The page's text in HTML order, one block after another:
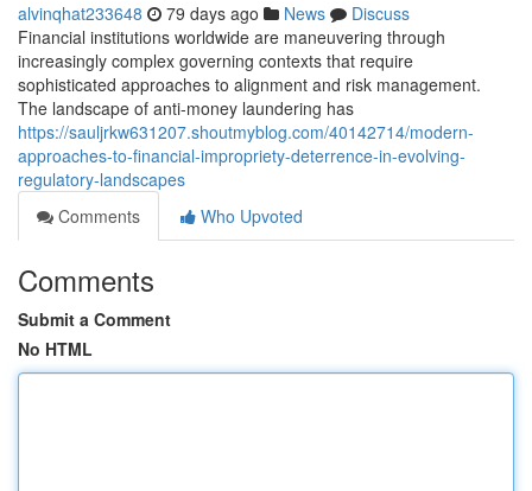
alvinqhat233648 79 days ago News
Discuss
Financial institutions worldwide are maneuvering through
increasingly complex governing contexts that require
sophisticated approaches to alignment and risk management.
The landscape of anti-money laundering has
https://sauljrkw631207.shoutmyblog.com/40142714/modern-
approaches-to-financial-impropriety-deterrence-in-evolving-
regulatory-landscapes
Comments
Who Upvoted
Comments
Submit a Comment
No HTML